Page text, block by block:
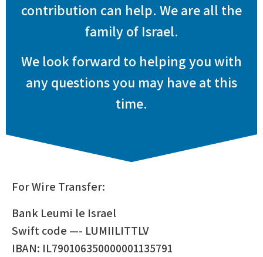
contribution can help. We are all the
family of Israel.
We look forward to helping you with
any questions you may have at this
time.
For Wire Transfer:
Bank Leumi le Israel
Swift code —- LUMIILITTLV
IBAN: IL790106350000001135791